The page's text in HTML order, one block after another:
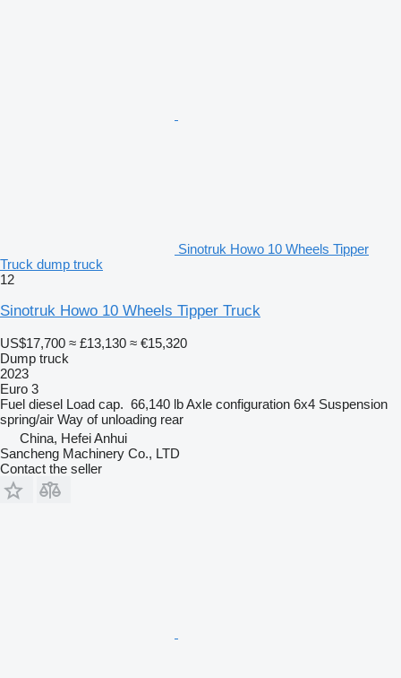
Sinotruk Howo 10 Wheels Tipper
Truck dump truck
12
Sinotruk Howo 10 Wheels Tipper Truck
US$17,700 ≈ £13,130 ≈ €15,320
Dump truck
2023
Euro 3
Fuel diesel Load cap. 66,140 lbAxle configuration 6x4 Suspension
spring/air Way of unloading rear
China, Hefei Anhui
Sancheng Machinery Co., LTD
Contact the seller